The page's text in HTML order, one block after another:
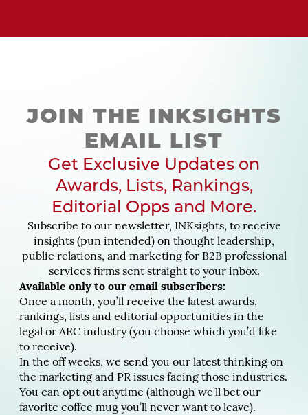
JOIN THE INKSIGHTS
EMAIL LIST
Get Exclusive Updates on
Awards, Lists, Rankings,
Editorial Opps and More.
Subscribe to our newsletter, INKsights, to receive
insights (pun intended) on thought leadership,
public relations, and marketing for B2B professional
services firms sent straight to your inbox.
Available only to our email subscribers:
Once a month, you’ll receive the latest awards,
rankings, lists and editorial opportunities in the
legal or AEC industry (you choose which you’d like
to receive).
In the off weeks, we send you our latest thinking on
the marketing and PR issues facing those industries.
You can opt out anytime (although we’ll bet our
favorite coffee mug you’ll never want to leave).